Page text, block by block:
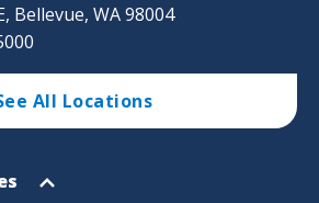
Bellevue, WA 98004
All Locations